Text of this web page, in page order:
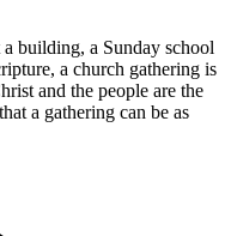
building, a Sunday school
a church gathering is
and the people are the
a gathering can be as